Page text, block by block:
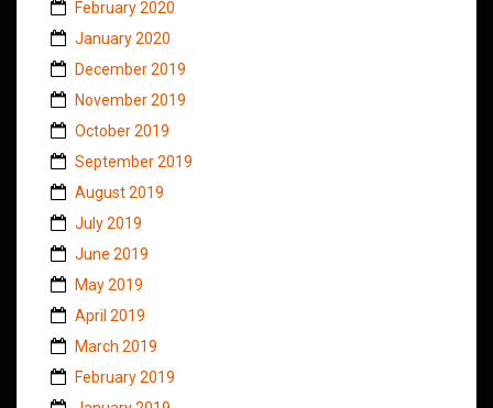
February 2020
January 2020
December 2019
November 2019
October 2019
September 2019
August 2019
July 2019
June 2019
May 2019
April 2019
March 2019
February 2019